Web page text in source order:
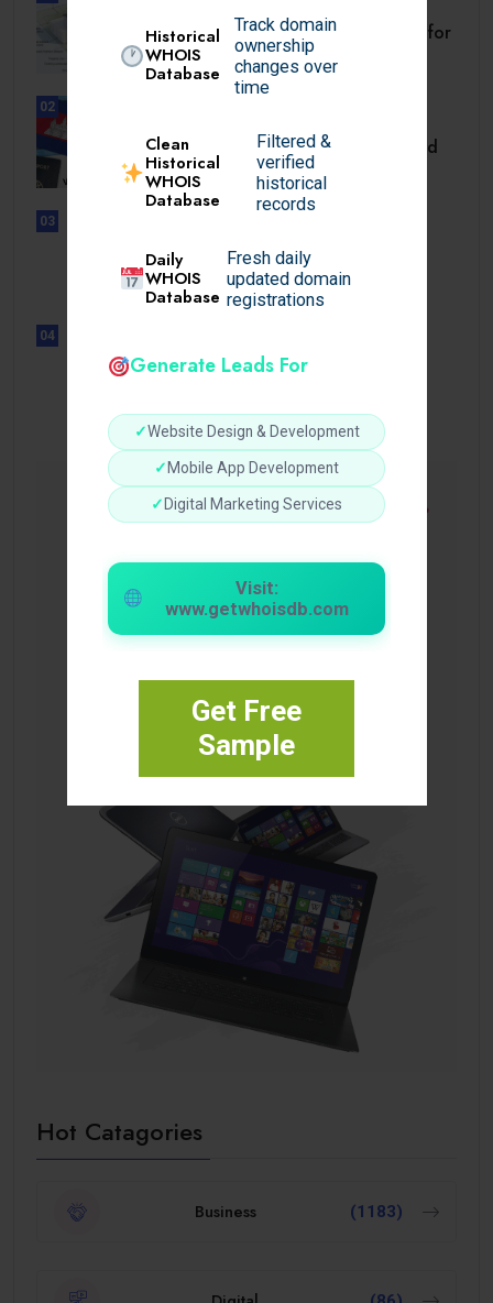
Historical
WHOIS
Database
Track domain
ownership
changes over
time
Clean
Historical
WHOIS
Database
Filtered &
verified
historical
records
Daily
WHOIS
Database
Fresh daily
updated domain
registrations
Generate Leads For
✓Website Design & Development
✓ Mobile App Development
✓ Digital Marketing Services
Visit:
www.getwhoisdb.com
Get Free
Sample
Setback Requirements Explained for
Home Improvement.
02
Cambodia Visa for Dominican and
Dominican.
03
Sensible Medical insurance
Preparations
04
Sensible Medical insurance
Hot Catagories
Business (1183)